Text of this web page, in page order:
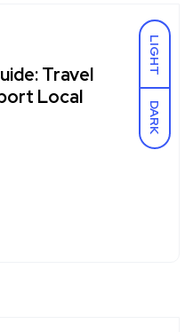
LIGHT
DARK
Travel
Local